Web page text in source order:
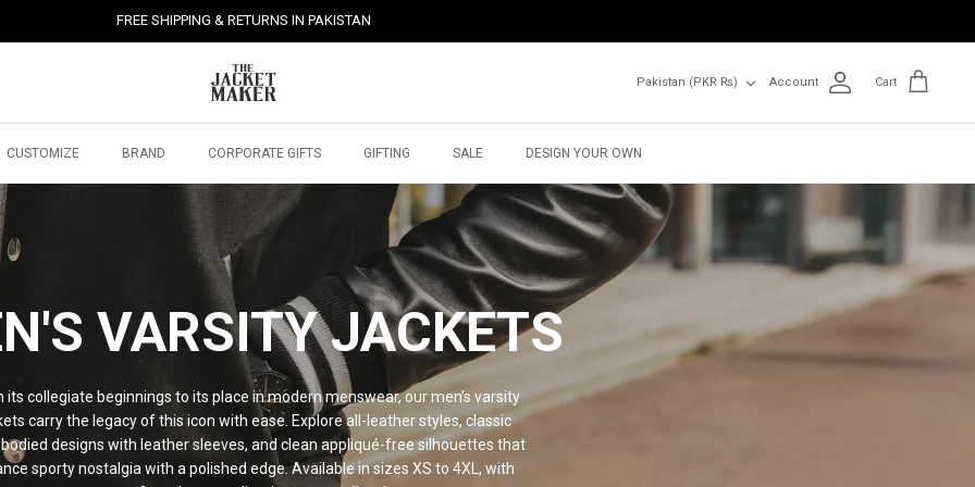
FREE SHIPPING & RETURNS IN PAKISTAN
Pakistan (PKR ₨) Account Cart
CUSTOMIZE BRAND CORPORATE GIFTS GIFTING SALE DESIGN YOUR OWN
VARSITY JACKETS
its collegiate beginnings to its place in modern menswear, our men’s varsity
carry the legacy of this icon with ease. Explore all-leather styles, classic
designs with leather sleeves, and clean appliqué-free silhouettes that
sporty nostalgia with a polished edge. Available in sizes XS to 4XL, with